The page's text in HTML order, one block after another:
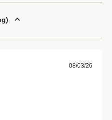
08/03/26